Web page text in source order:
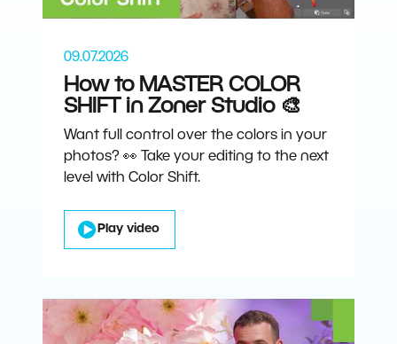
09.07.2026
How to MASTER COLOR
SHIFT in Zoner Studio 🎨
Want full control over the colors in your
photos? 👀 Take your editing to the next
level with Color Shift.
Play video